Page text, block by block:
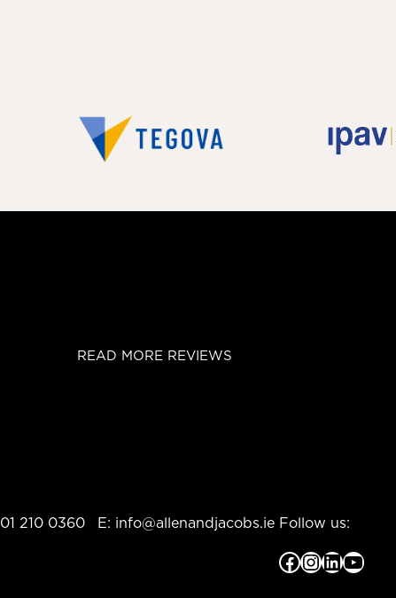
READ MORE REVIEWS
01 210 0360 E: info@allenandjacobs.ie Follow us:
Facebook InstagramLinkedIn YouTube